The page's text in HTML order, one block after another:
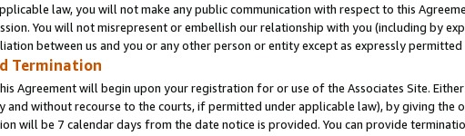
law, you will not make any public communication with respect to this
You will not misrepresent or embellish our relationship with you (including by
between us and you or any other person or entity except as expressly permitted
Termination
Agreement will begin upon your registration for or use of the Associates Site.
and without recourse to the courts, if permitted under applicable law), by giving
will be 7 calendar days from the date notice is provided. You can provide